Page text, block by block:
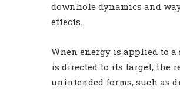
downhole dynamics and
effects.
When energy is applied to
is directed to its target, the
unintended forms, such as